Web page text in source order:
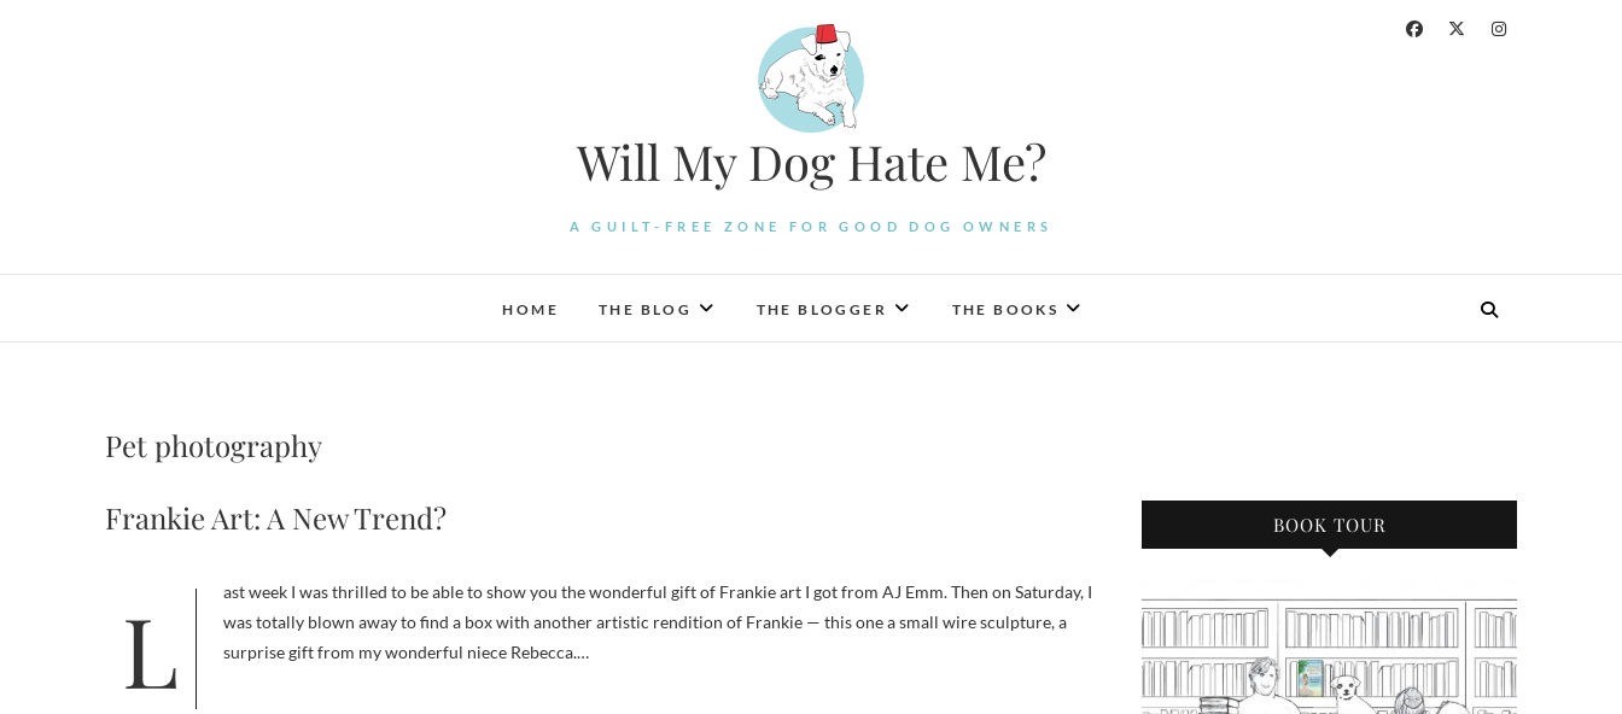
Will My Dog Hate Me?
A GUILT-FREE ZONE FOR GOOD DOG OWNERS
HOME THE BLOG THE BLOGGER THE BOOKS
Pet photography
Frankie Art: A New Trend?
Last week I was thrilled to be able to show you the wonderful gift of Frankie art I got from AJ Emm. Then on Saturday, I
was totally blown away to find a box with another artistic rendition of Frankie — this one a small wire sculpture, a
surprise gift from my wonderful niece Rebecca.…
BOOK TOUR